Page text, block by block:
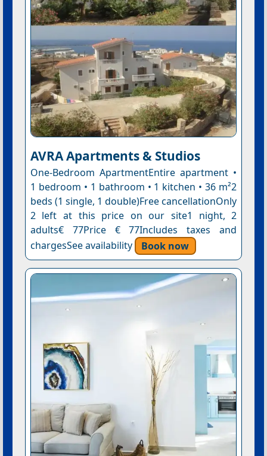
AVRA Apartments & Studios
One-Bedroom ApartmentEntire apartment •
1 bedroom • 1 bathroom • 1 kitchen • 36 m²2
beds (1 single, 1 double)Free cancellationOnly
2 left at this price on our site1 night, 2
adults€ 77Price € 77Includes taxes and
chargesSee availability
Book now